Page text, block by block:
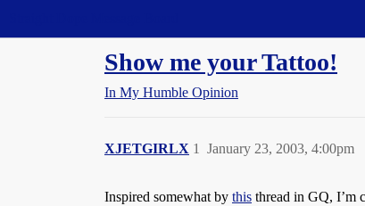
Show me your Tattoo!
In My Humble Opinion
XJETGIRLX January 23, 2003, 4:00pm
1
Inspired somewhat by this thread in GQ, I’m